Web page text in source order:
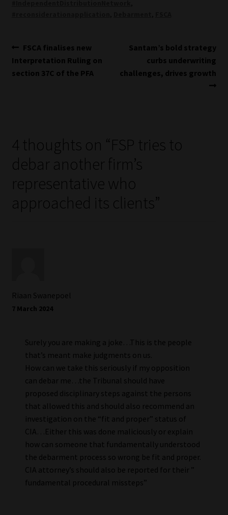
,
, ,
Post
navigation
Previous
post:
FSCA finalises new
Interpretation Ruling on
section 37C of the PFA
Next
post:
Santam’s bold strategy
curbs underwriting
challenges, drives growth
4 thoughts on “FSP tries to
debar another firm’s
representative who
approached its clients”
Riaan Swanepoel
7 March 2024
Surely you are making a joke…This is the people
that’s meant make judgments on us.
How can we take this seriously if my opposition
can debar me…the Tribunal should have
proposed disciplinary steps against the persons
that allowed this and should also recommend an
investigation on the “fit and proper” status of
CIA…Either this was done maliciously or explain
how can someone that fundamentally understood
the debarment process so wrong be fit and proper.
CIA attorney’s should also be reported for their ”
fundamental procedural missteps”